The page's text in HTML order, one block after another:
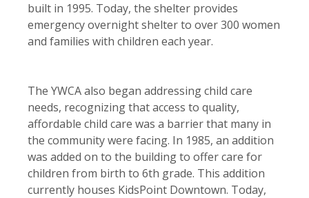
built in 1995. Today, the shelter provides
emergency overnight shelter to over 300 women
and families with children each year.
The YWCA also began addressing child care
needs, recognizing that access to quality,
affordable child care was a barrier that many in
the community were facing. In 1985, an addition
was added on to the building to offer care for
children from birth to 6th grade. This addition
currently houses KidsPoint Downtown. Today,